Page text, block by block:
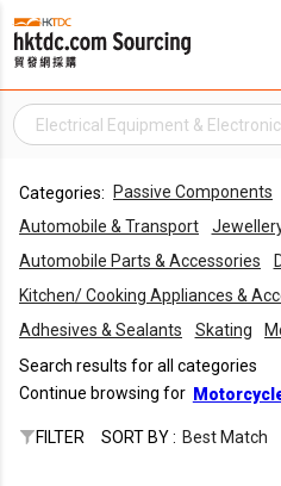
Electrical Equipment &
Categories: Passive Components
Automobile & Transport
Automobile Parts & Accessories
Kitchen/ Cooking Appliances &
Adhesives & Sealants
Skating
Search results for all categories
Continue browsing for
FILTER SORT BY : Best Match